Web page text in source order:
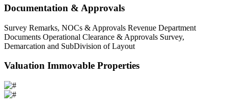
Documentation & Approvals
Survey Remarks, NOCs & Approvals Revenue Department
Documents Operational Clearance & Approvals Survey,
Demarcation and SubDivision of Layout
Valuation Immovable Properties